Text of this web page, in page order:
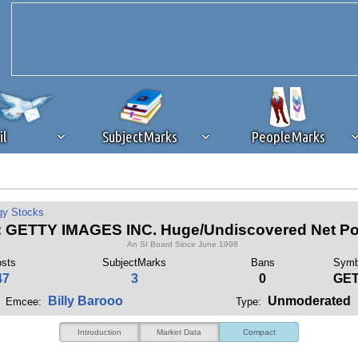
SubjectMarks PeopleMarks
ad content blocking
browser plug-in or feature. Ads provide a critical
that you disable ad blocking while on Silicon Investor in the best
this message, make sure your browser's tracking protection is
Stocks
GETTY IMAGES INC. Huge/Undiscovered Net
An SI Board Since June 1998
SubjectMarks Bans
3 0
Emcee: Billy Barooo Type: Unmoderated
Introduction Market Data Compact